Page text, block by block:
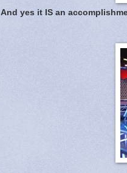
And yes it IS an